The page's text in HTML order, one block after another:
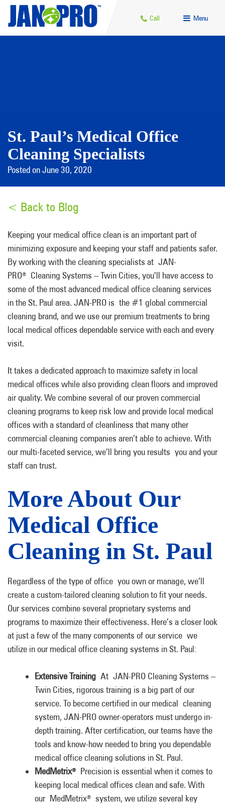
Call Menu
St. Paul’s Medical Office
Cleaning Specialists
Posted on June 30, 2020
< Back to Blog
Keeping your medical office clean is an important part of
minimizing exposure and keeping your staff and patients safer.
By working with the cleaning specialists at JAN-
PRO®
Cleaning Systems – Twin Cities, you’ll have access to
some of the most advanced medical office cleaning services
in the St. Paul area. JAN-PRO is the #1 global commercial
cleaning brand, and we use our premium treatments to bring
local medical offices dependable service with each and every
visit.
It takes a dedicated approach to maximize safety in local
medical offices while also providing clean floors and improved
air quality. We combine several of our proven commercial
cleaning programs to keep risk low and provide local medical
offices with a standard of cleanliness that many other
commercial cleaning companies aren’t able to achieve. With
our multi-faceted service, we’ll bring you results you and your
staff can trust.
More About Our
Medical Office
Cleaning in St. Paul
Regardless of the type of office you own or manage, we’ll
create a custom-tailored cleaning solution to fit your needs.
Our services combine several proprietary systems and
programs to maximize their effectiveness. Here’s a closer look
at just a few of the many components of our service we
utilize in our medical office cleaning systems in St. Paul:
Extensive Training At JAN-PRO Cleaning Systems –
Twin Cities, rigorous training is a big part of our
service. To become certified in our medical cleaning
system, JAN-PRO owner-operators must undergo in-
depth training. After certification, our teams have the
tools and know-how needed to bring you dependable
medical office cleaning solutions in St. Paul.
MedMetrix®Precision is essential when it comes to
keeping local medical offices clean and safe. With
our MedMetrix®
system, we utilize several key